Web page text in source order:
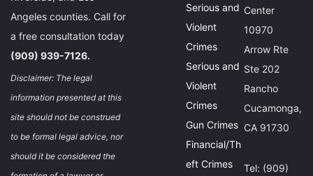
Angeles counties. Call for
a free consultation today
(909) 939-7126.
Disclaimer: The legal
information presented at this
site should not be construed
to be formal legal advice, nor
should it be considered the
Serious and
Violent
Crimes
Serious and
Violent
Crimes
Gun Crimes
Financial/Th
eft Crimes
Center
10970
Arrow Rte
Ste 202
Rancho
Cucamonga,
CA 91730
Tel: (909)